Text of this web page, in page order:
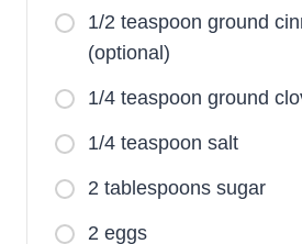
1/2 teaspoon ground
(optional)
1/4 teaspoon ground
1/4 teaspoon salt
2 tablespoons sugar
2 eggs